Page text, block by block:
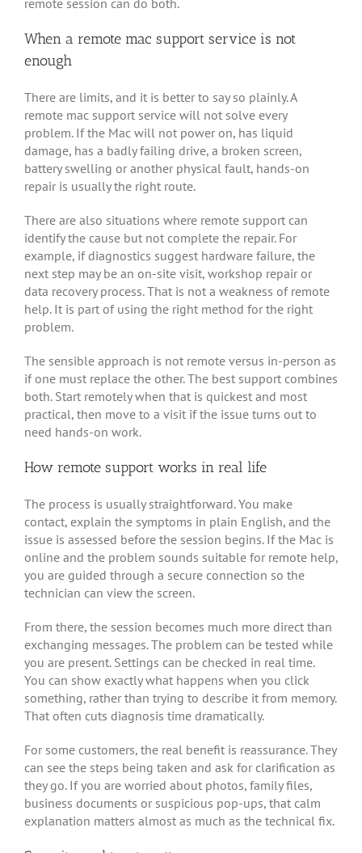
remote session can do both.
When a remote mac support service is not
enough
There are limits, and it is better to say so plainly. A
remote mac support service will not solve every
problem. If the Mac will not power on, has liquid
damage, has a badly failing drive, a broken screen,
battery swelling or another physical fault, hands-on
repair is usually the right route.
There are also situations where remote support can
identify the cause but not complete the repair. For
example, if diagnostics suggest hardware failure, the
next step may be an on-site visit, workshop repair or
data recovery process. That is not a weakness of remote
help. It is part of using the right method for the right
problem.
The sensible approach is not remote versus in-person as
if one must replace the other. The best support combines
both. Start remotely when that is quickest and most
practical, then move to a visit if the issue turns out to
need hands-on work.
How remote support works in real life
The process is usually straightforward. You make
contact, explain the symptoms in plain English, and the
issue is assessed before the session begins. If the Mac is
online and the problem sounds suitable for remote help,
you are guided through a secure connection so the
technician can view the screen.
From there, the session becomes much more direct than
exchanging messages. The problem can be tested while
you are present. Settings can be checked in real time.
You can show exactly what happens when you click
something, rather than trying to describe it from memory.
That often cuts diagnosis time dramatically.
For some customers, the real benefit is reassurance. They
can see the steps being taken and ask for clarification as
they go. If you are worried about photos, family files,
business documents or suspicious pop-ups, that calm
explanation matters almost as much as the technical fix.